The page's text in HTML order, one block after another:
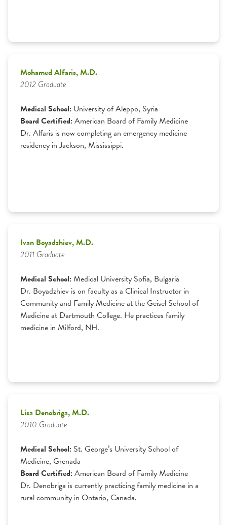
Mohamed Alfaris, M.D.
2012 Graduate
Medical School: University of Aleppo, Syria
Board Certified:American Board of Family Medicine
Dr. Alfaris is now completing an emergency medicine
residency in Jackson, Mississippi.
Ivan Boyadzhiev, M.D.
2011 Graduate
Medical School:Medical University Sofia, Bulgaria
Dr. Boyadzhiev is on faculty as a Clinical Instructor in
Community and Family Medicine at the Geisel School of
Medicine at Dartmouth College. He practices family
medicine in Milford, NH.
Lisa Denobriga, M.D.
2010 Graduate
Medical School: St. George’s University School of
Medicine, Grenada
Board Certified:American Board of Family Medicine
Dr. Denobriga is currently practicing family medicine in a
rural community in Ontario, Canada.